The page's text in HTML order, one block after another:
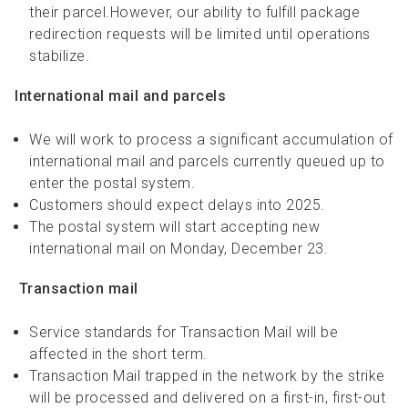
their parcel.However, our ability to fulfill package
redirection requests will be limited until operations
stabilize.
International mail and parcels
We will work to process a significant accumulation of
international mail and parcels currently queued up to
enter the postal system.
Customers should expect delays into 2025.
The postal system will start accepting new
international mail on Monday, December 23.
Transaction mail
Service standards for Transaction Mail will be
affected in the short term.
Transaction Mail trapped in the network by the strike
will be processed and delivered on a first-in, first-out